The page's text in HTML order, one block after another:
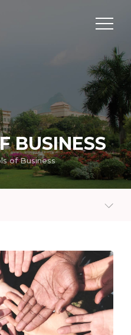
BUSINESS
of Business